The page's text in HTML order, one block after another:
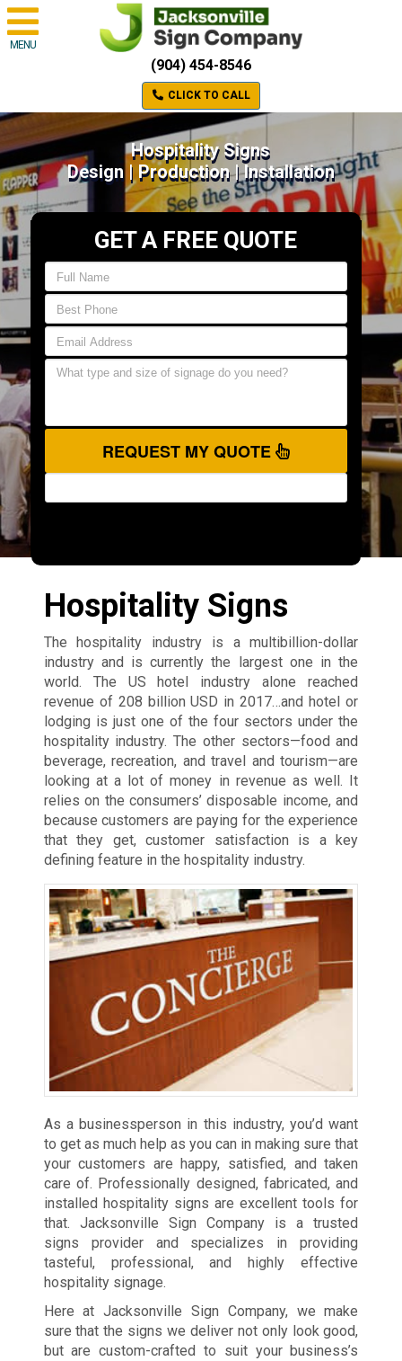
MENU
(904) 454-8546
CLICK TO CALL
Hospitality Signs
Design | Production | Installation
GET A FREE QUOTE
REQUEST MY QUOTE
Hospitality Signs
The hospitality industry is a multibillion-dollar
industry and is currently the largest one in the
world. The US hotel industry alone reached
revenue of 208 billion USD in 2017…and hotel or
lodging is just one of the four sectors under the
hospitality industry. The other sectors—food and
beverage, recreation, and travel and tourism—are
looking at a lot of money in revenue as well. It
relies on the consumers’ disposable income, and
because customers are paying for the experience
that they get, customer satisfaction is a key
defining feature in the hospitality industry.
As a businessperson in this industry, you’d want
to get as much help as you can in making sure that
your customers are happy, satisfied, and taken
care of. Professionally designed, fabricated, and
installed hospitality signs are excellent tools for
that. Jacksonville Sign Company is a trusted
signs provider and specializes in providing
tasteful, professional, and highly effective
hospitality signage.
Here at Jacksonville Sign Company, we make
sure that the signs we deliver not only look good,
but are custom-crafted to suit your business’s